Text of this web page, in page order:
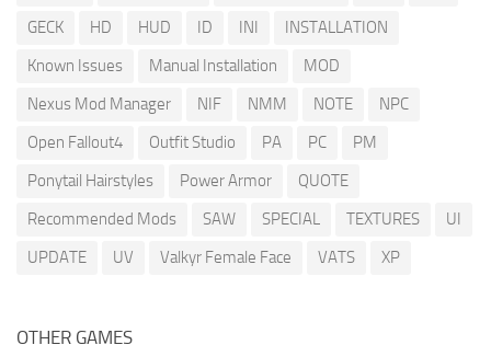
GECK
HD HUD ID INI
INSTALLATION
Known Issues
Manual Installation
MOD
Nexus Mod Manager
NIF NMM NOTE
NPC
Open Fallout4
Outfit Studio PA PC
PM
Ponytail Hairstyles
Power Armor
QUOTE
Recommended Mods
SAW SPECIAL TEXTURES
UI
UPDATE
UV Valkyr Female Face VATS XP
OTHER GAMES